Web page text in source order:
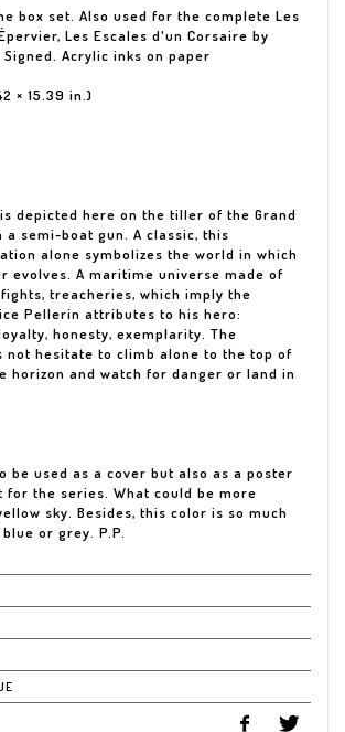
box set. Also used for the complete Les
Les Escales d'un Corsaire by
Signed. Acrylic inks on paper
× 15.39 in.)
depicted here on the tiller of the Grand
a semi-boat gun. A classic, this
alone symbolizes the world in which
evolves. A maritime universe made of
treacheries, which imply the
Pellerin attributes to his hero:
honesty, exemplarity. The
not hesitate to climb alone to the top of
horizon and watch for danger or land in
be used as a cover but also as a poster
for the series. What could be more
sky. Besides, this color is so much
or grey. P.P.